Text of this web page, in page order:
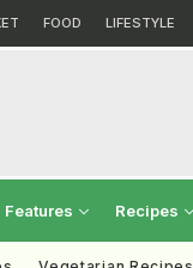
FOOD LIFESTYLE
Features Recipes